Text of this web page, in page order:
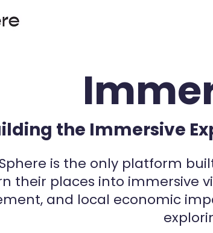
the Immersive
is the only platform
their places into immersive
and local economic